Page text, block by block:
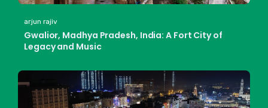
arjun rajiv
Gwalior, Madhya Pradesh, India: A Fort City of
Legacy and Music